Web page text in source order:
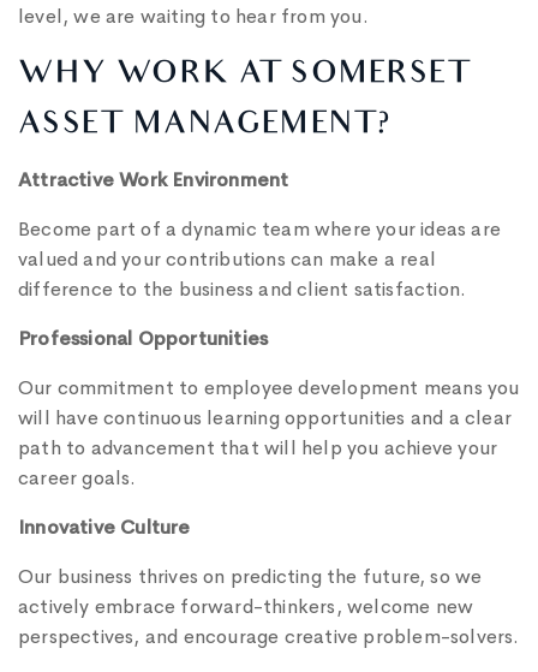
level, we are waiting to hear from you.
WHY WORK AT SOMERSET
ASSET MANAGEMENT?
Attractive Work Environment
Become part of a dynamic team where your ideas are
valued and your contributions can make a real
difference to the business and client satisfaction.
Professional Opportunities
Our commitment to employee development means you
will have continuous learning opportunities and a clear
path to advancement that will help you achieve your
career goals.
Innovative Culture
Our business thrives on predicting the future, so we
actively embrace forward-thinkers, welcome new
perspectives, and encourage creative problem-solvers.